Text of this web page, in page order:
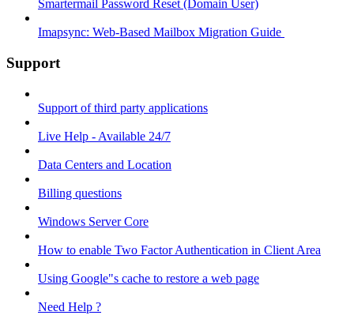
Smartermail Password Reset (Domain User)
Imapsync: Web-Based Mailbox Migration Guide ​
Support
Support of third party applications
Live Help - Available 24/7
Data Centers and Location
Billing questions
Windows Server Core
How to enable Two Factor Authentication in Client Area
Using Google"s cache to restore a web page
Need Help ?